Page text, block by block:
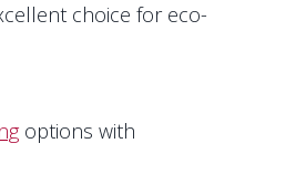
choice for eco-
options with